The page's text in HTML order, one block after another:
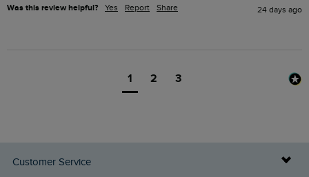
Was this review helpful? Yes Report Share 24 days ago
1 2 3
Customer Service